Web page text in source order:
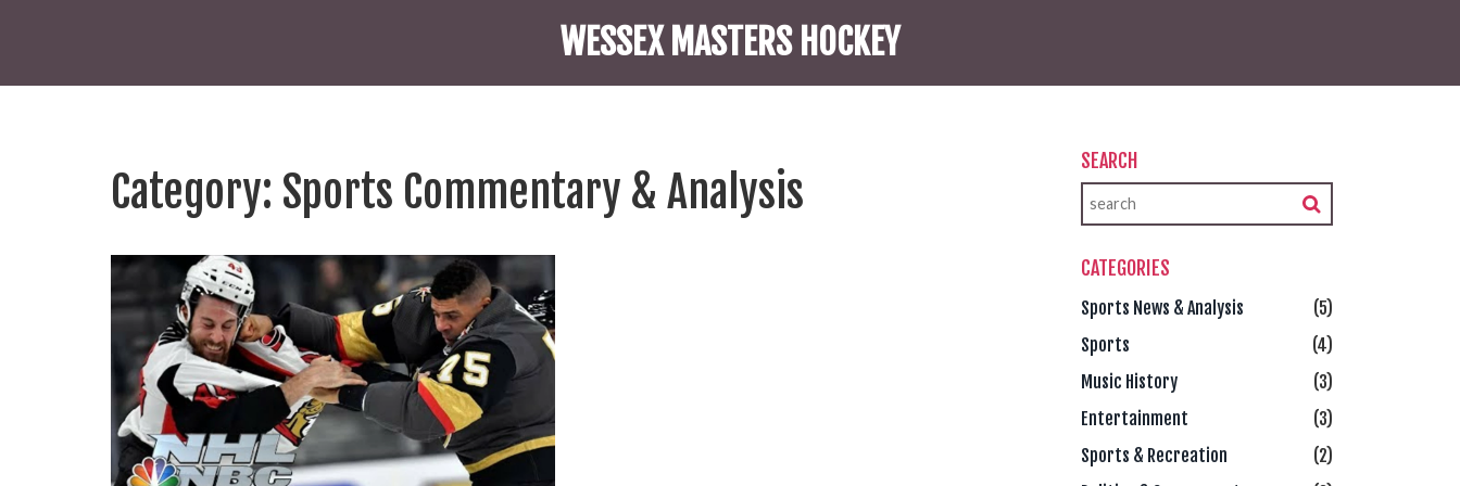
WESSEX MASTERS HOCKEY
Category: Sports Commentary & Analysis
SEARCH
CATEGORIES
Sports News & Analysis
(5)
Sports
(4)
Music History
(3)
Entertainment
(3)
Sports & Recreation
(2)